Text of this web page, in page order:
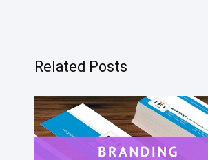
Related Posts